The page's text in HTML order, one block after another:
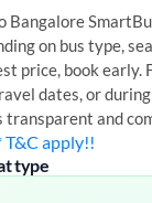
Bangalore
on bus type,
price, book early.
dates, or
and
T&C apply!!
type